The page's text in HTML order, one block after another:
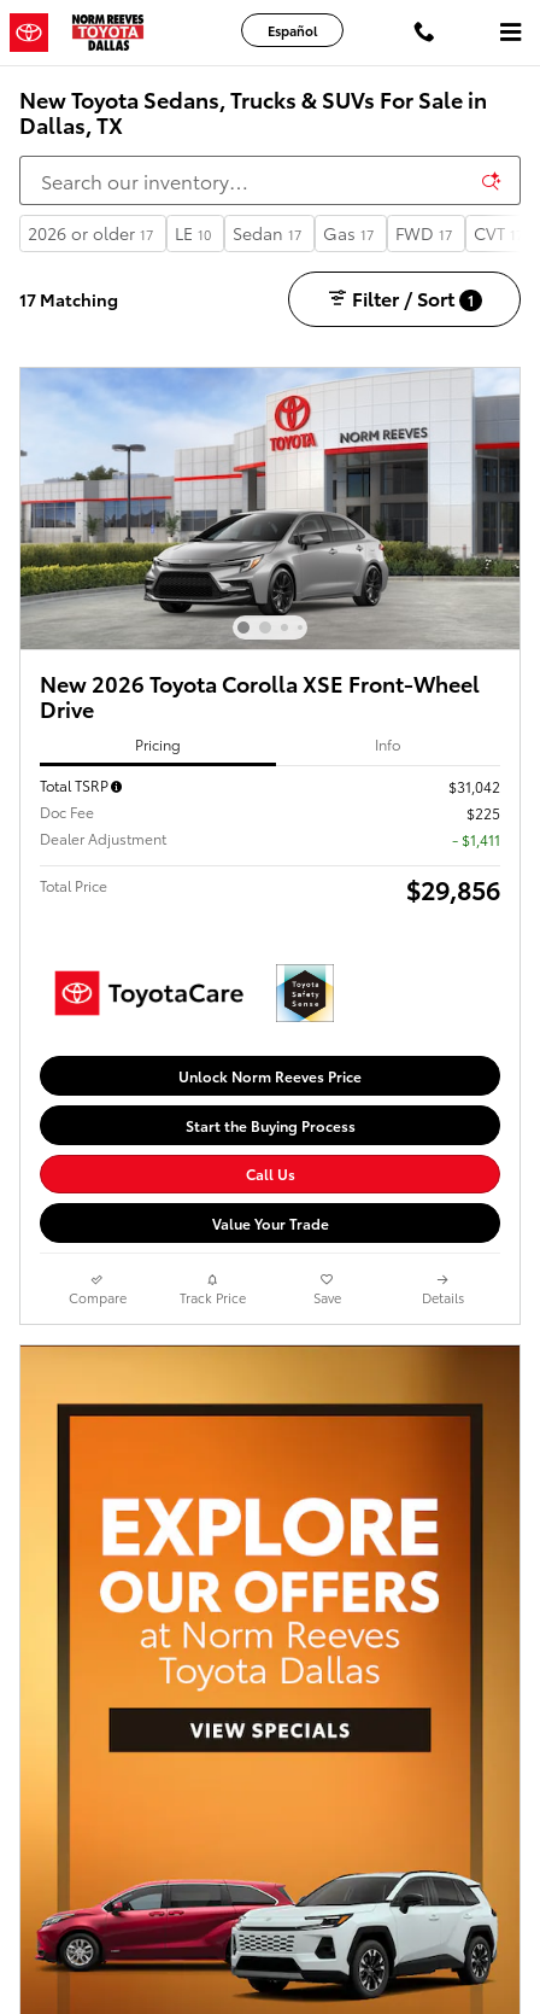
Skip to main content
Español
New Toyota Sedans, Trucks & SUVs For Sale in
Dallas, TX
2026 or older 17 LE 10 Sedan 17 Gas 17 FWD 17 CVT 17
17 Matching Filter / Sort 1
New 2026 Toyota Corolla XSE Front-Wheel
Drive
Pricing Info
Total TSRP
$31,042
Doc Fee
$225
Dealer Adjustment
- $1,411
Total Price $29,856
Unlock Norm Reeves Price
Start the Buying Process
Call Us
Value Your Trade
Compare Track Price Save Details